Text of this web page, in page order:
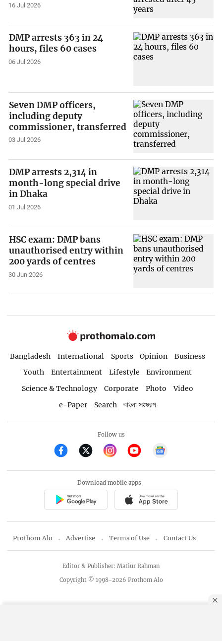
16 Jul 2026
DMP arrests 363 in 24
hours, files 60 cases
06 Jul 2026
Seven DMP officers,
including deputy
commissioner, transferred
03 Jul 2026
DMP arrests 2,314 in
month-long special drive
in Dhaka
01 Jul 2026
HSC exam: DMP bans
unauthorised entry within
200 yards of centres
30 Jun 2026
Bangladesh International Sports Opinion
Business
Youth
Entertainment Lifestyle
Environment
Science & Technology
Corporate Photo
Video
e-Paper
Search বাংলা সংস্করণ
Follow us
Download mobile apps
Prothom Alo Advertise Terms of Use Contact Us
Copyright © 1998-2026 Prothom Alo
Editor & Publisher: Matiur Rahman